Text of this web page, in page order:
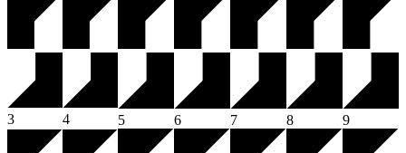
3 4 5 6 7 8 9